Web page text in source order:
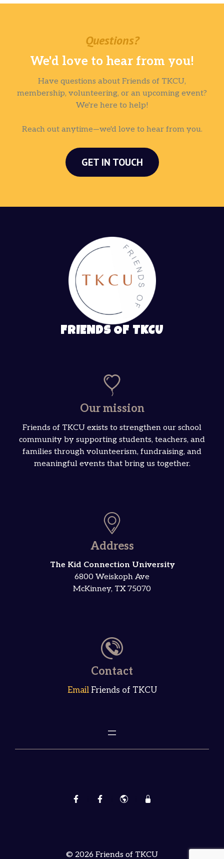
Questions?
We'd love to hear from you!
Have questions about Friends of TKCU,
membership, volunteering, or an upcoming event?
We're here to help!
Reach out anytime—we'd love to hear from you.
GET IN TOUCH
FRIENDS OF TKCU
Our mission
Friends of TKCU exists to strengthen our school
community by supporting students, teachers, and
families through volunteerism, fundraising, and
meaningful events that bring us together.
Address
The Kid Connection University
6800 Weiskoph Ave
McKinney, TX 75070
Contact
Email Friends of TKCU
© 2026 Friends of TKCU